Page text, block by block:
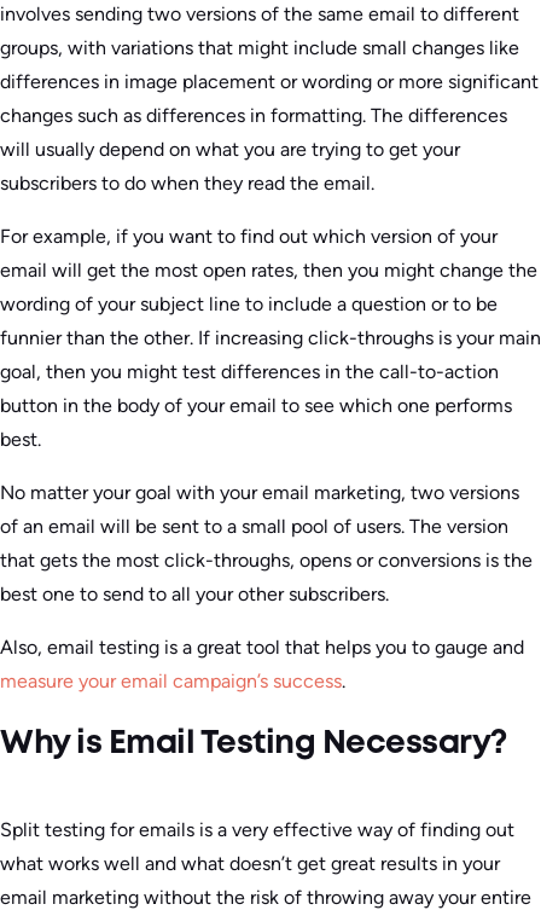
involves sending two versions of the same email to different
groups, with variations that might include small changes like
differences in image placement or wording or more significant
changes such as differences in formatting. The differences
will usually depend on what you are trying to get your
subscribers to do when they read the email.
For example, if you want to find out which version of your
email will get the most open rates, then you might change the
wording of your subject line to include a question or to be
funnier than the other. If increasing click-throughs is your main
goal, then you might test differences in the call-to-action
button in the body of your email to see which one performs
best.
No matter your goal with your email marketing, two versions
of an email will be sent to a small pool of users. The version
that gets the most click-throughs, opens or conversions is the
best one to send to all your other subscribers.
Also, email testing is a great tool that helps you to gauge and
measure your email campaign’s success.
Why is Email Testing Necessary?
Split testing for emails is a very effective way of finding out
what works well and what doesn’t get great results in your
email marketing without the risk of throwing away your entire